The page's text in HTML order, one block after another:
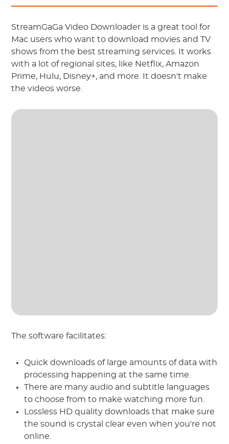
StreamGaGa Video Downloader is a great tool for
Mac users who want to download movies and TV
shows from the best streaming services. It works
with a lot of regional sites, like Netflix, Amazon
Prime, Hulu, Disney+, and more. It doesn't make
the videos worse.
The software facilitates:
Quick downloads of large amounts of data with
processing happening at the same time.
There are many audio and subtitle languages
to choose from to make watching more fun.
Lossless HD quality downloads that make sure
the sound is crystal clear even when you're not
online.